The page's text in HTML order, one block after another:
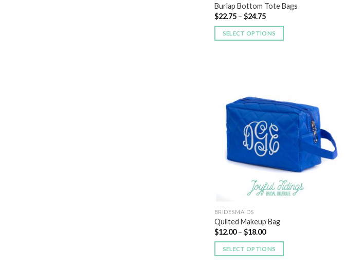
Burlap Bottom Tote Bags
$22.75– $24.75
SELECT OPTIONS
Add to
Wishlist
BRIDESMAIDS
Quilted Makeup Bag
$12.00– $18.00
SELECT OPTIONS